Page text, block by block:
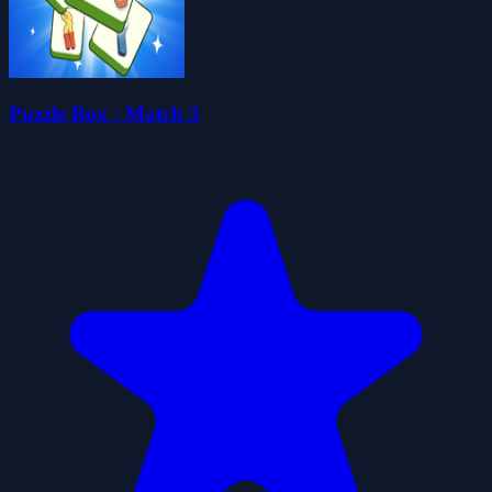
Puzzle Box - Match 3